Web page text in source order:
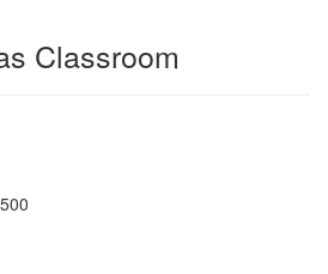
Classroom